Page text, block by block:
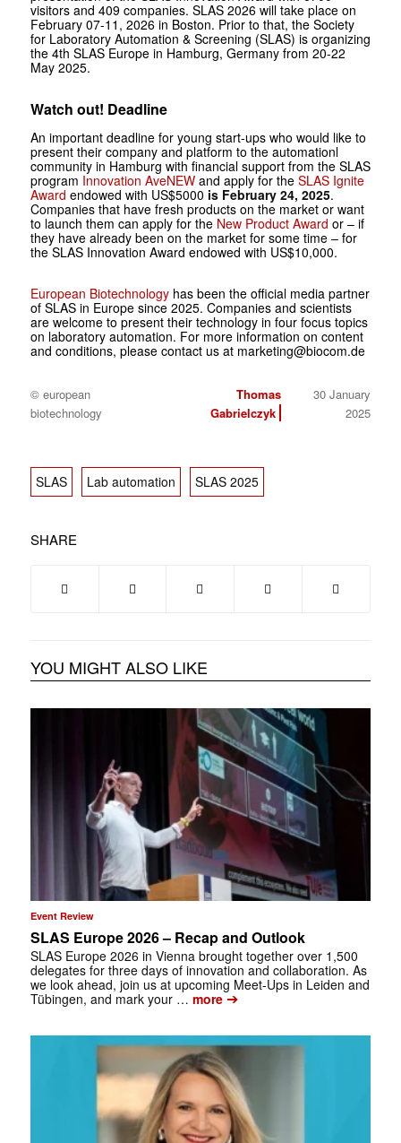
visitors and 409 companies. SLAS 2026 will take place on
February 07-11, 2026 in Boston. Prior to that, the Society
for Laboratory Automation & Screening (SLAS) is organizing
the 4th SLAS Europe in Hamburg, Germany from 20-22
May 2025.
Watch out! Deadline
An important deadline for young start-ups who would like to
present their company and platform to the automationl
community in Hamburg with financial support from the SLAS
program Innovation AveNEWand apply for the SLAS Ignite
Award endowed with US$5000 is February 24, 2025.
Companies that have fresh products on the market or want
to launch them can apply for the New Product Award or – if
they have already been on the market for some time – for
the SLAS Innovation Award endowed with US$10,000.
European Biotechnologyhas been the official media partner
of SLAS in Europe since 2025. Companies and scientists
are welcome to present their technology in four focus topics
on laboratory automation. For more information on content
and conditions, please contact us at marketing@biocom.de
© european
biotechnology
Thomas
Gabrielczyk
30 January
2025
SLAS Lab automation SLAS 2025
SHARE
YOU MIGHT ALSO LIKE
Event Review
SLAS Europe 2026 – Recap and Outlook
SLAS Europe 2026 in Vienna brought together over 1,500
delegates for three days of innovation and collaboration. As
we look ahead, join us at upcoming Meet-Ups in Leiden and
Tübingen, and mark your … more➔